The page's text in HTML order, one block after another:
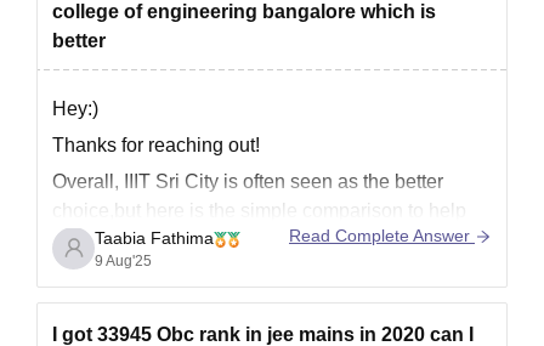
reimbursement/scholarship schemes (if
eligible)
National Scholarship Portal
college of engineering bangalore which is
better
Hey:)
Thanks for reaching out!
Overall, IIIT Sri City is often seen as the better
choice,but here is the simple comparison to help
you choose
IIIT Sri City
infrastructure, strong industry connection,and
excellent placements with around 15-18 LPA
Taabia Fathima
9 Aug'25
Read Complete Answer
I got 33945 Obc rank in jee mains in 2020 can I